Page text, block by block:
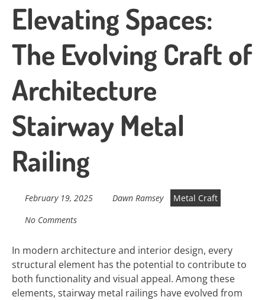
Elevating Spaces:
The Evolving Craft of
Architecture
Stairway Metal
Railing
February 19, 2025 Dawn Ramsey
Metal Craft
No Comments
In modern architecture and interior design, every
structural element has the potential to contribute to
both functionality and visual appeal. Among these
elements, stairway metal railings have evolved from